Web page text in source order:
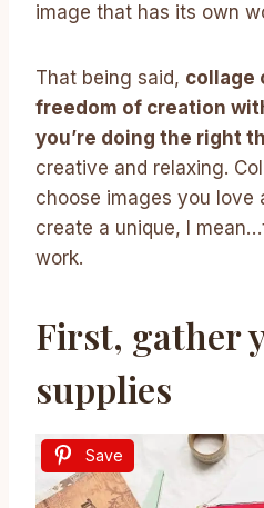
image that has its own
That being said, collage
freedom of creation
you’re doing the right
creative and relaxing.
choose images you love
create a unique, I
work.
First, gather
supplies
Save